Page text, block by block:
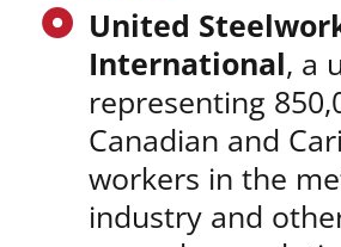
United
International, a
representing
Canadian and
workers in the
industry and